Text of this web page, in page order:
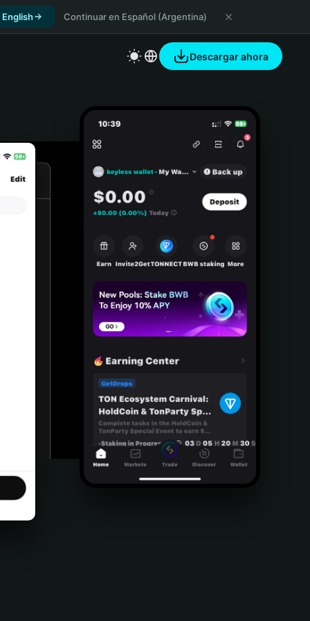
English Continuar en Español (Argentina)
Descargar ahora